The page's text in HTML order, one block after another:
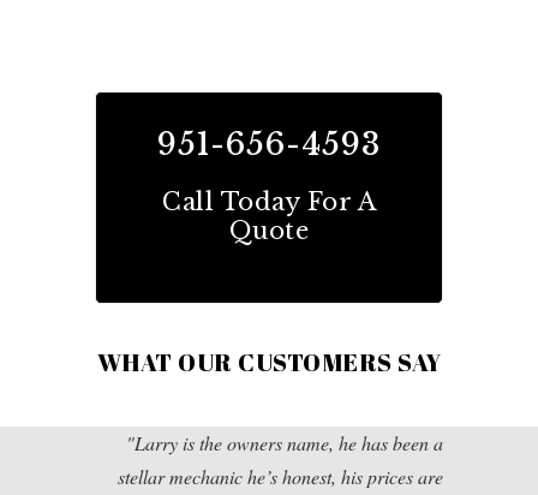
951-656-4593
Call Today For A
Quote
WHAT OUR CUSTOMERS SAY
Larry is the owners name, he has been a
stellar mechanic he’s honest, his prices are